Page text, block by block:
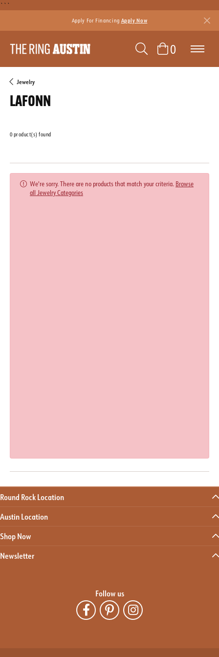
```
Apply For Financing Apply Now
TOGGLE
0TOGGLE
Jewelry
LAFONN
0 product(s) found
We're sorry. There are no products that match your criteria. Browse
all Jewelry Categories
Round Rock Location
Austin Location
Shop Now
Newsletter
Follow us